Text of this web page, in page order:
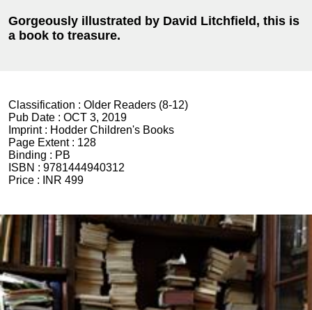
Gorgeously illustrated by David Litchfield, this is
a book to treasure.
Classification : Older Readers (8-12)
Pub Date : OCT 3, 2019
Imprint : Hodder Children's Books
Page Extent : 128
Binding : PB
ISBN : 9781444940312
Price :
INR 499